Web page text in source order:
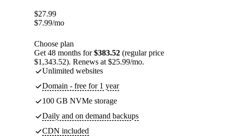
$27.99
$7.99/mo
Choose plan
Get 48 months for$383.52 (regular price
$1,343.52). Renews at $25.99/mo.
Unlimited websites
Domain - free for 1 year
100 GB NVMe storage
Daily and on demand backups
CDN included